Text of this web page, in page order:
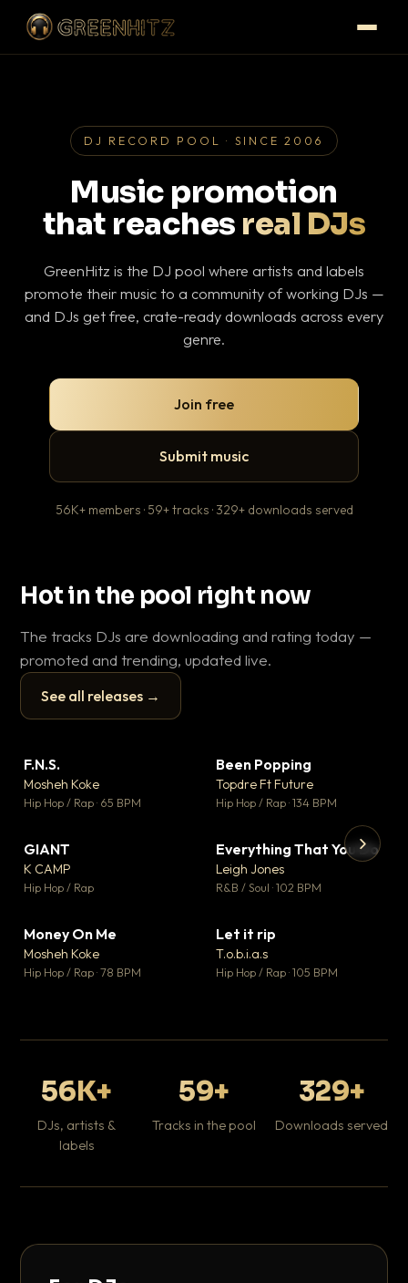
DJ RECORD POOL · SINCE 2006
Music promotion
that reaches real DJs
GreenHitz is the DJ pool where artists and labels
promote their music to a community of working DJs —
and DJs get free, crate-ready downloads across every
genre.
Join free
Submit music
56K+ members · 59+ tracks · 329+ downloads served
Hot in the pool right now
The tracks DJs are downloading and rating today —
promoted and trending, updated live.
See all releases →
▶
F.N.S.
Mosheh Koke
Hip Hop / Rap · 65 BPM
Been Popping
Topdre Ft Future
Hip Hop / Rap · 134 BPM
GIANT
K CAMP
Hip Hop / Rap
▼ 5
♥ 1
Everything That You Do
Leigh Jones
R&B / Soul · 102 BPM
Money On Me
Mosheh Koke
Hip Hop / Rap · 78 BPM
Let it rip
T.o.b.i.a.s
Hip Hop / Rap · 105 BPM
56K+
DJs, artists &
labels
59+
Tracks in the pool
329+
Downloads served